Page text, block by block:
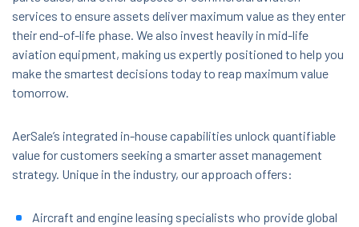
services to ensure assets deliver maximum value as they enter
their end-of-life phase. We also invest heavily in mid-life
aviation equipment, making us expertly positioned to help you
make the smartest decisions today to reap maximum value
tomorrow.
AerSale’s integrated in-house capabilities unlock quantifiable
value for customers seeking a smarter asset management
strategy. Unique in the industry, our approach offers:
Aircraft and engine leasing specialists who provide global